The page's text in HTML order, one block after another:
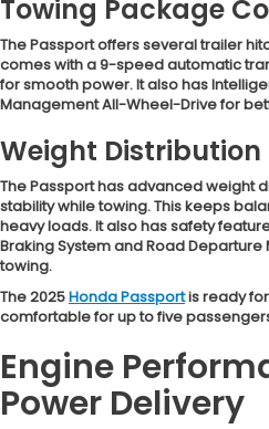
Towing Package
The Passport offers several trailer
comes with a 9-speed automatic
for smooth power. It also has
Management All-Wheel-Drive for
Weight
The Passport has advanced weight
stability while towing. This keeps
heavy loads. It also has safety
Braking System and Road
towing.
The 2025Honda Passportis ready
comfortable for up to five
Engine
Power Delivery